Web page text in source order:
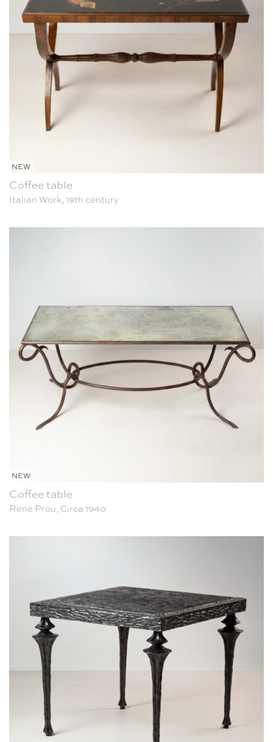
NEW
Coffee table
Italian Work, 19th century
NEW
Coffee table
René Prou, Circa 1940